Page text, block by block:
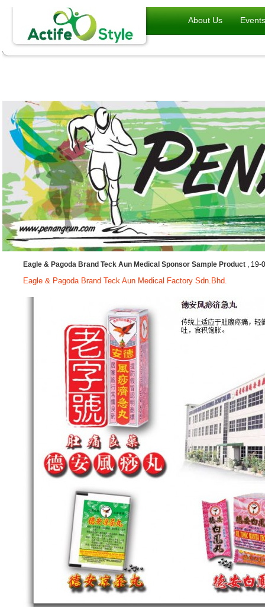
About Us Events
Eagle & Pagoda Brand Teck Aun Medical Sponsor Sample Product , 19-
Eagle & Pagoda Brand Teck Aun Medical Factory Sdn.Bhd.